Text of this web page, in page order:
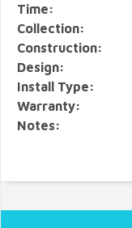
Time:
Collection:
Construction:
Design:
Install Type:
Warranty:
Notes: